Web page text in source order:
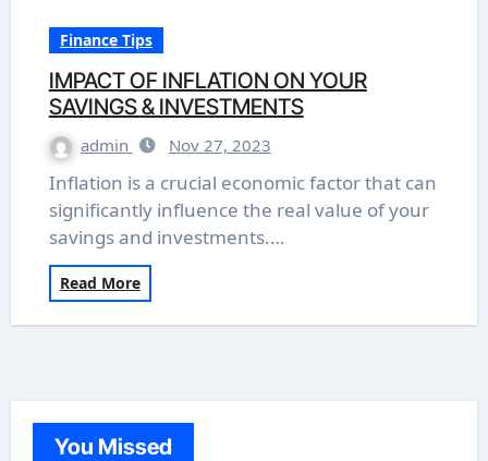
Finance Tips
IMPACT OF INFLATION ON YOUR
SAVINGS & INVESTMENTS
admin Nov 27, 2023
Inflation is a crucial economic factor that can
significantly influence the real value of your
savings and investments.…
Read More
You Missed